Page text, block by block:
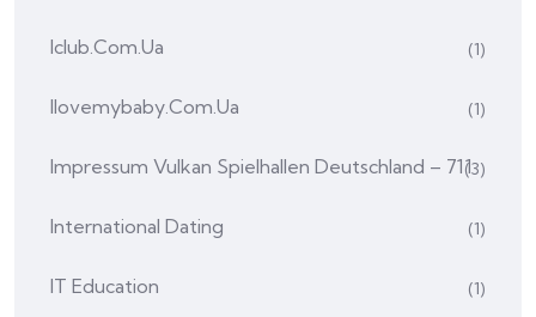
Iclub.com.ua (1)
Ilovemybaby.com.ua (1)
Impressum Vulkan Spielhallen Deutschland – 711(3)
International Dating (1)
IT Education (1)